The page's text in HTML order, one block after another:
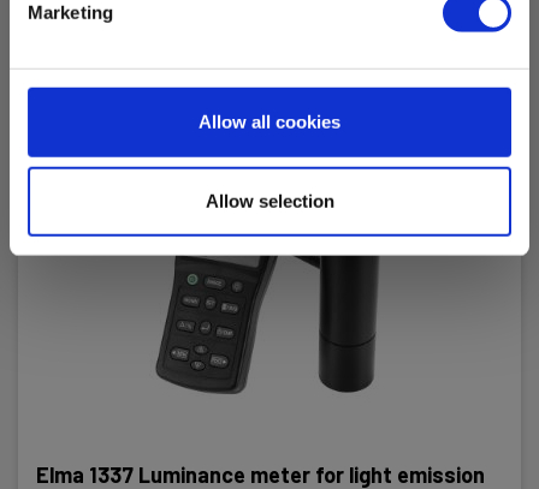
Marketing
Allow all cookies
Allow selection
Elma 1337 Luminance meter for light emission